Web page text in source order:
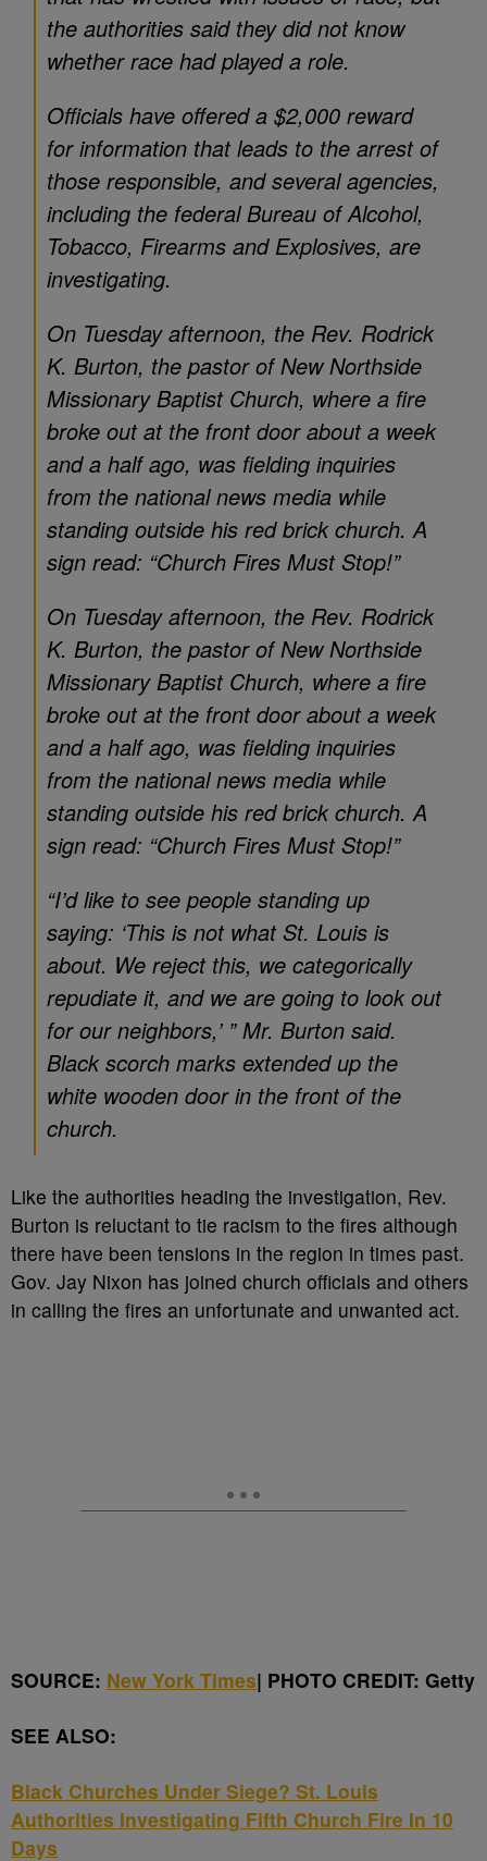
the authorities said they did not know
whether race had played a role.
Officials have offered a $2,000 reward
for information that leads to the arrest of
those responsible, and several agencies,
including the federal Bureau of Alcohol,
Tobacco, Firearms and Explosives, are
investigating.
On Tuesday afternoon, the Rev. Rodrick
K. Burton, the pastor of New Northside
Missionary Baptist Church, where a fire
broke out at the front door about a week
and a half ago, was fielding inquiries
from the national news media while
standing outside his red brick church. A
sign read: “Church Fires Must Stop!”
On Tuesday afternoon, the Rev. Rodrick
K. Burton, the pastor of New Northside
Missionary Baptist Church, where a fire
broke out at the front door about a week
and a half ago, was fielding inquiries
from the national news media while
standing outside his red brick church. A
sign read: “Church Fires Must Stop!”
“I’d like to see people standing up
saying: ‘This is not what St. Louis is
about. We reject this, we categorically
repudiate it, and we are going to look out
for our neighbors,’ ” Mr. Burton said.
Black scorch marks extended up the
white wooden door in the front of the
church.
Like the authorities heading the investigation, Rev.
Burton is reluctant to tie racism to the fires although
there have been tensions in the region in times past.
Gov. Jay Nixon has joined church officials and others
in calling the fires an unfortunate and unwanted act.
SOURCE: New York Times| PHOTO CREDIT: Getty
SEE ALSO:
Black Churches Under Siege? St. Louis
Authorities Investigating Fifth Church Fire In 10
Days